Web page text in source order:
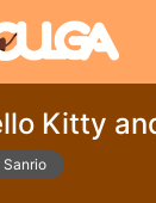
Kitty
Sanrio